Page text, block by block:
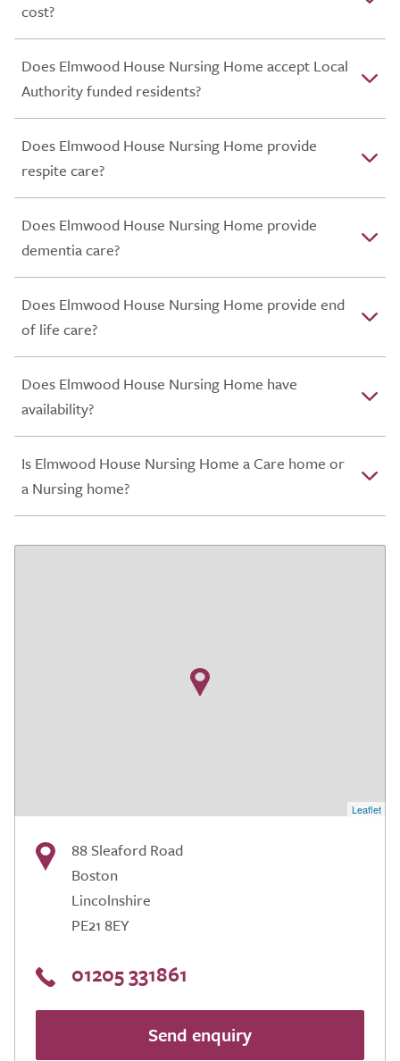
cost?
Does Elmwood House Nursing Home accept Local
Authority funded residents?
Does Elmwood House Nursing Home provide
respite care?
Does Elmwood House Nursing Home provide
dementia care?
Does Elmwood House Nursing Home provide end
of life care?
Does Elmwood House Nursing Home have
availability?
Is Elmwood House Nursing Home a Care home or
a Nursing home?
Leaflet
88 Sleaford Road
Boston
Lincolnshire
PE21 8EY
01205 331861
Send enquiry